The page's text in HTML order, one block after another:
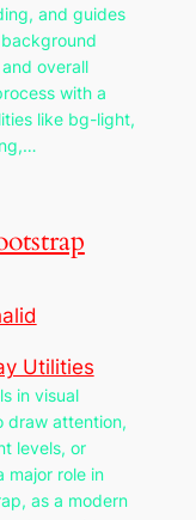
and guides
overall
with a
like bg-light,
Utilities
in visual
draw attention,
levels, or
major role in
as a modern